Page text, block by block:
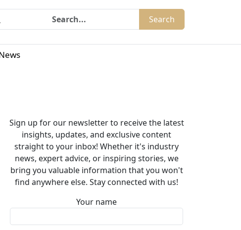
Search
Sign up for our newsletter to receive the latest
insights, updates, and exclusive content
straight to your inbox! Whether it's industry
news, expert advice, or inspiring stories, we
bring you valuable information that you won't
find anywhere else. Stay connected with us!
Your name